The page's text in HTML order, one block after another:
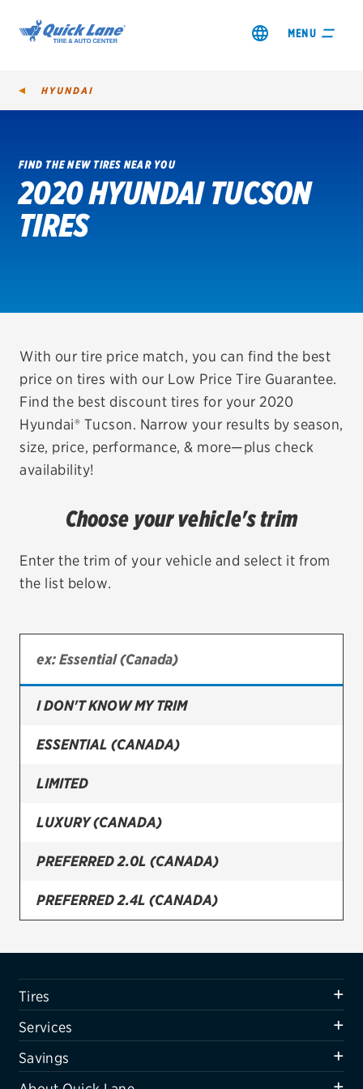
MENU
SHOP TIRES
GET AN OIL CHANGE
REDEEM A REBATE
VEHICLE SERVICES
EV MAINTENANCE
TIRES
Bridgestone
Continental
Firestone
VIEW ALL TIRE BRANDS
Oil change & maintenance
Brakes
Air conditioning system
Belts & hoses
VIEW ALL SERVICES
SAVINGS
HYUNDAI
FIND THE NEW TIRES NEAR YOU
2020 HYUNDAI TUCSON
TIRES
With our tire price match, you can find the best
price on tires with our Low Price Tire Guarantee.
Find the best discount tires for your 2020
Hyundai® Tucson. Narrow your results by season,
size, price, performance, & more—plus check
availability!
Choose your vehicle's trim
Enter the trim of your vehicle and select it from
the list below.
I DON'T KNOW MY TRIM
ESSENTIAL (CANADA)
LIMITED
LUXURY (CANADA)
PREFERRED 2.0L (CANADA)
PREFERRED 2.4L (CANADA)
SEL
ULTIMATE
Tires
Services
Savings